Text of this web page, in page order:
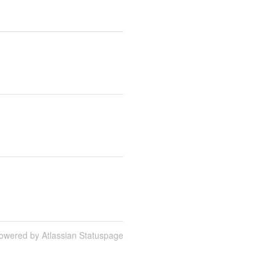
by Atlassian Statuspage